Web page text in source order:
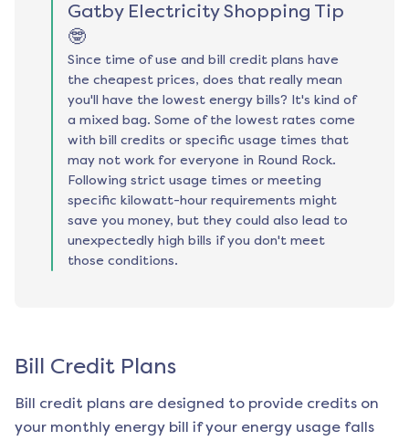
Gatby Electricity Shopping Tip
🤓
Since time of use and bill credit plans have
the cheapest prices, does that really mean
you'll have the lowest energy bills? It's kind of
a mixed bag. Some of the lowest rates come
with bill credits or specific usage times that
may not work for everyone in Round Rock.
Following strict usage times or meeting
specific kilowatt-hour requirements might
save you money, but they could also lead to
unexpectedly high bills if you don't meet
those conditions.
Bill Credit Plans
Bill credit plans are designed to provide credits on
your monthly energy bill if your energy usage falls